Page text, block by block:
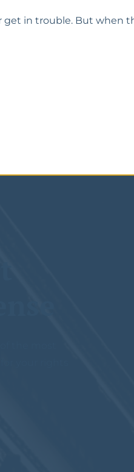
in trouble. But when